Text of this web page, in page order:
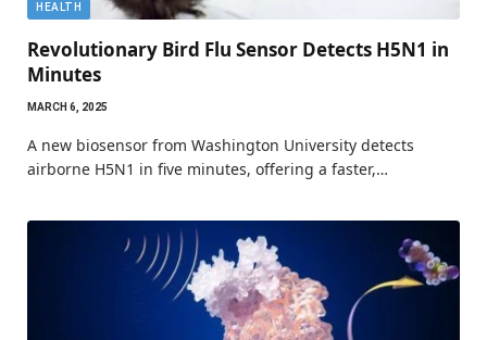
HEALTH
Revolutionary Bird Flu Sensor Detects H5N1 in
Minutes
MARCH 6, 2025
A new biosensor from Washington University detects
airborne H5N1 in five minutes, offering a faster,…